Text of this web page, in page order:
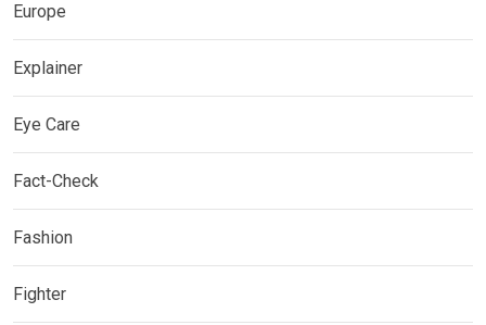
Europe
Explainer
Eye Care
Fact-Check
Fashion
Fighter